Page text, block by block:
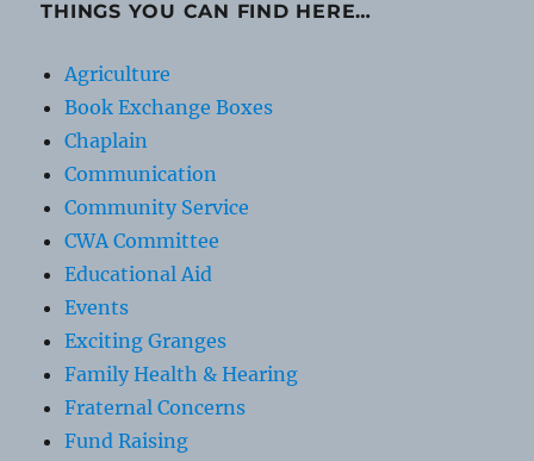
THINGS YOU CAN FIND HERE…
Agriculture
Book Exchange Boxes
Chaplain
Communication
Community Service
CWA Committee
Educational Aid
Events
Exciting Granges
Family Health & Hearing
Fraternal Concerns
Fund Raising